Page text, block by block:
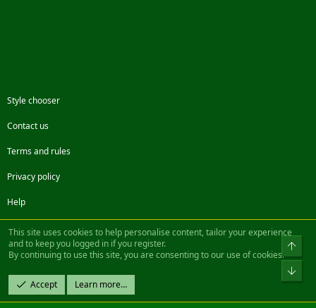
Style chooser
Contact us
Terms and rules
Privacy policy
Help
FacebookTwitterSteamContact us
Community platform by XenForo® © 2010-2022 XenForo Ltd.
Design by:Pixel Exit
|| ©2003-2023 Freddy. All Rights Reserved.
This site uses cookies to help personalise content, tailor your experience
and to keep you logged in if you register.
By continuing to use this site, you are consenting to our use of cookies.
Accept Learn more…
Top